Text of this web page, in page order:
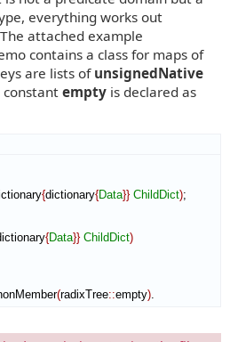
everything works out
attached example
contains a class for maps of
are lists of unsignedNative
constant empty is declared as
{dictionary{Data}} ChildDict);
{Data}} ChildDict)
(radixTree::empty).